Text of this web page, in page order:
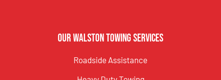
Our Walston Towing Services
Roadside Assistance